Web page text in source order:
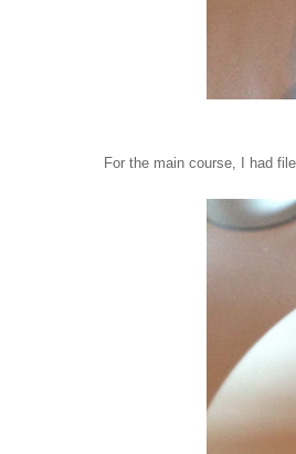
For the main course, I had